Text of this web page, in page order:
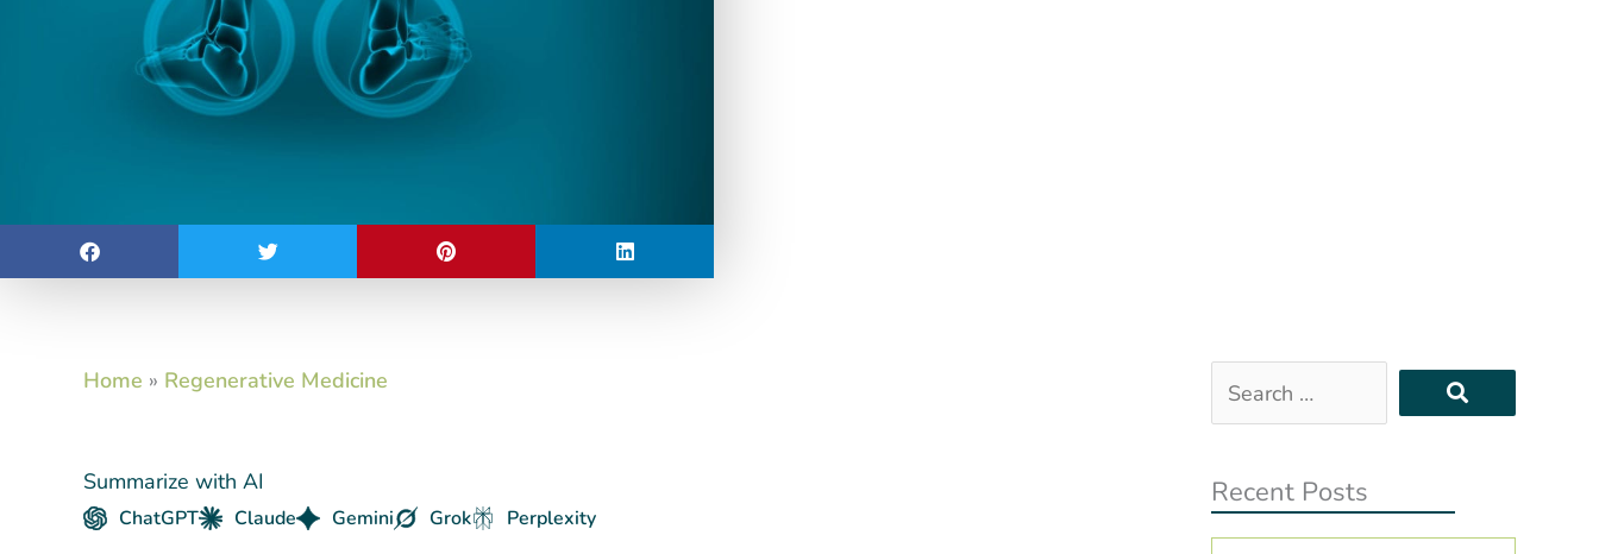
Home » Regenerative Medicine
Summarize with AI
ChatGPT Claude Gemini Grok Perplexity
Search
…
Recent Posts